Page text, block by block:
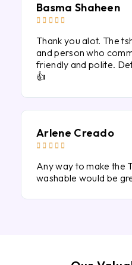
Basma Shaheen
    
Thank you alot. The
and person who
friendly and polite.
👍
Arlene Creado
    
Any way to make the
washable would be